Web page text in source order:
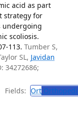
acid as part
strategy for
undergoing
scoliosis.
113. Tumber S,
SL, Javidan
34272686;
Fields: Ort